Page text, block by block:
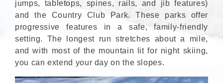
jumps, tabletops, spines, rails, and jib features)
and the Country Club Park. These parks offer
progressive features in a safe, family-friendly
setting. The longest run stretches about a mile,
and with most of the mountain lit for night skiing,
you can extend your day on the slopes.